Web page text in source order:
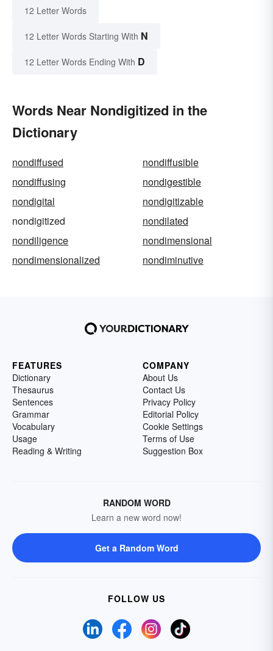
12 Letter Words
12 Letter Words Starting With N
12 Letter Words Ending With D
Words Near Nondigitized in the
Dictionary
nondiffused
nondiffusible
nondiffusing
nondigestible
nondigital
nondigitizable
nondigitized
nondilated
nondiligence
nondimensional
nondimensionalized
nondiminutive
FEATURES
Dictionary
Thesaurus
Sentences
Grammar
Vocabulary
Usage
Reading & Writing
COMPANY
About Us
Contact Us
Privacy Policy
Editorial Policy
Cookie Settings
Terms of Use
Suggestion Box
RANDOM WORD
Learn a new word now!
Get a Random Word
FOLLOW US